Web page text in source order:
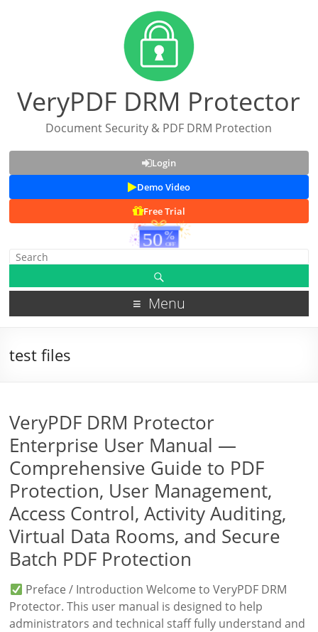
VeryPDF DRM Protector
Document Security & PDF DRM Protection
Login
Demo Video
Free Trial
Menu
test files
VeryPDF DRM Protector
Enterprise User Manual —
Comprehensive Guide to PDF
Protection, User Management,
Access Control, Activity Auditing,
Virtual Data Rooms, and Secure
Batch PDF Protection
Preface / Introduction Welcome to VeryPDF DRM
Protector. This user manual is designed to help
administrators and technical staff fully understand and